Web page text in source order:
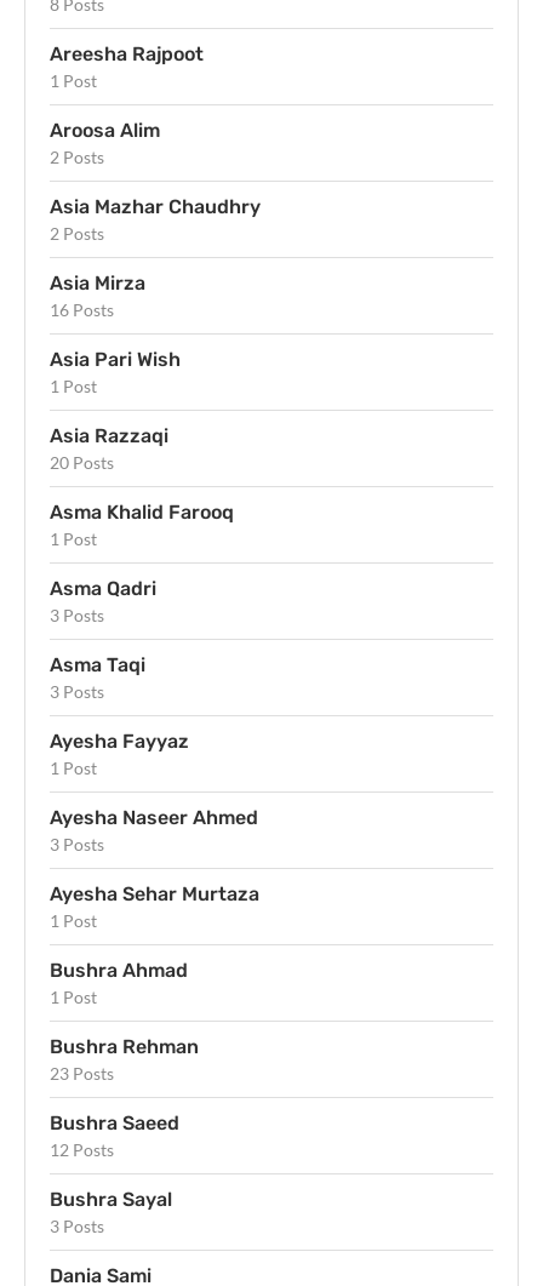
Areesha Rajpoot
1 Post
Aroosa Alim
2 Posts
Asia Mazhar Chaudhry
2 Posts
Asia Mirza
16 Posts
Asia Pari Wish
1 Post
Asia Razzaqi
20 Posts
Asma Khalid Farooq
1 Post
Asma Qadri
3 Posts
Asma Taqi
3 Posts
Ayesha Fayyaz
1 Post
Ayesha Naseer Ahmed
3 Posts
Ayesha Sehar Murtaza
1 Post
Bushra Ahmad
1 Post
Bushra Rehman
23 Posts
Bushra Saeed
12 Posts
Bushra Sayal
3 Posts
Dania Sami